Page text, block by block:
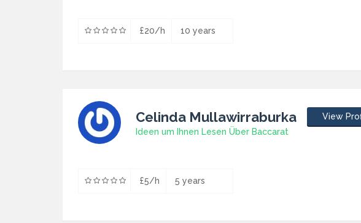
£20/h 10 years
Celinda Mullawirraburka
Ideen um Ihnen Lesen Über Baccarat
£5/h 5 years